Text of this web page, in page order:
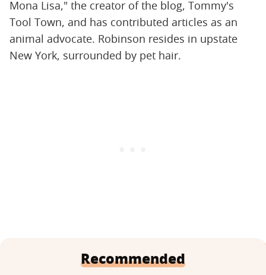
Mona Lisa," the creator of the blog, Tommy's
Tool Town, and has contributed articles as an
animal advocate. Robinson resides in upstate
New York, surrounded by pet hair.
Recommended